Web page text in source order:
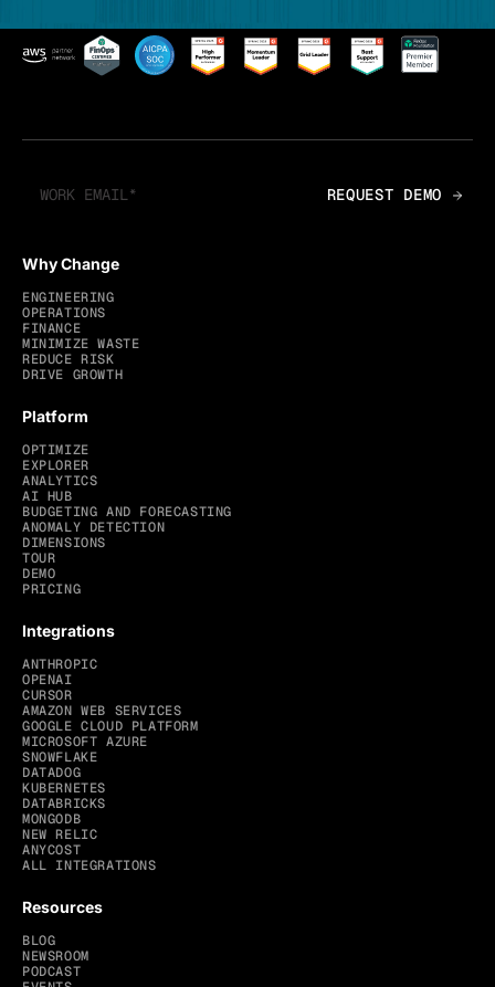
Why Change
ENGINEERING
OPERATIONS
FINANCE
MINIMIZE WASTE
REDUCE RISK
DRIVE GROWTH
Platform
OPTIMIZE
EXPLORER
ANALYTICS
AI HUB
BUDGETING AND FORECASTING
ANOMALY DETECTION
DIMENSIONS
TOUR
DEMO
PRICING
Integrations
ANTHROPIC
OPENAI
CURSOR
AMAZON WEB SERVICES
GOOGLE CLOUD PLATFORM
MICROSOFT AZURE
SNOWFLAKE
DATADOG
KUBERNETES
DATABRICKS
MONGODB
NEW RELIC
ANYCOST
ALL INTEGRATIONS
Resources
BLOG
NEWSROOM
PODCAST